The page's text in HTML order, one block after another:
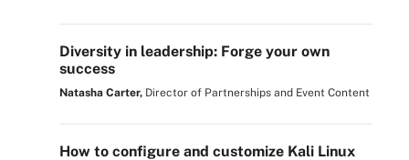
Diversity in leadership: Forge your own
success
Natasha Carter, Director of Partnerships and Event Content
How to configure and customize Kali Linux